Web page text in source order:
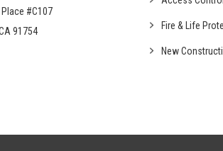
#C107
91754
Fire & Life
New